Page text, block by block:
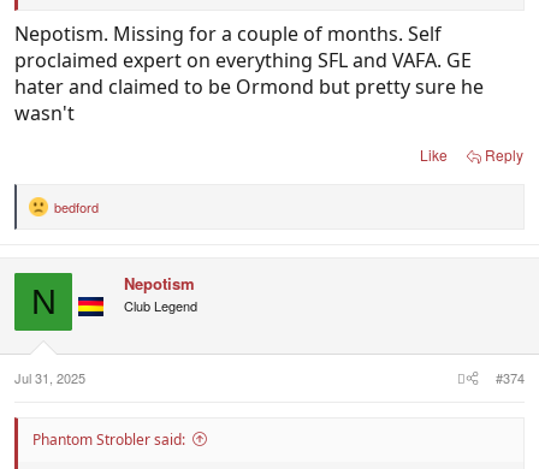
Nepotism. Missing for a couple of months. Self
proclaimed expert on everything SFL and VAFA. GE
hater and claimed to be Ormond but pretty sure he
wasn't
Like Reply
R
s
:
bedford
N Nepotism
Club Legend
Jul 31, 2025 #374
Phantom Strobler said: